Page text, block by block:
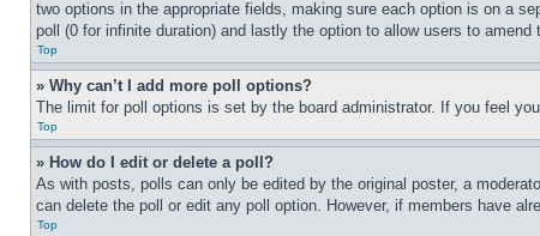
two options in the appropriate fields, making sure each option is on a
poll (0 for infinite duration) and lastly the option to allow users to amend
Top
» Why can’t I add more poll options?
The limit for poll options is set by the board administrator. If you feel
Top
» How do I edit or delete a poll?
As with posts, polls can only be edited by the original poster, a
can delete the poll or edit any poll option. However, if members have
Top